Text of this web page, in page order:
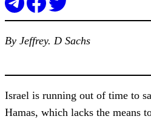
By Jeffrey. D Sachs
Israel is running out of time to
Hamas, which lacks the means